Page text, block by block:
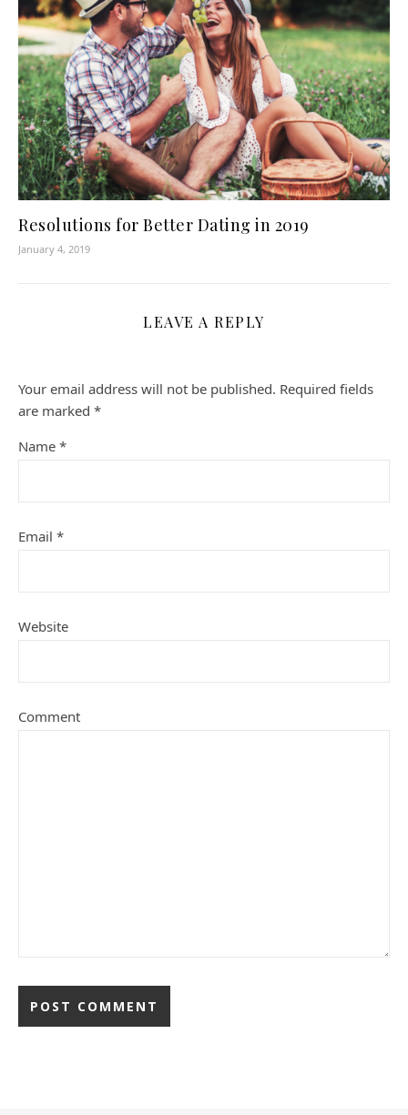
Resolutions for Better Dating in 2019
January 4, 2019
LEAVE A REPLY
Your email address will not be published. Required fields
are marked *
Name *
Email *
Website
Comment